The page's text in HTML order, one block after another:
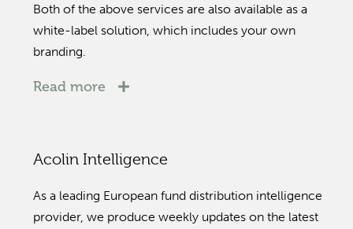
Both of the above services are also available as a
white-label solution, which includes your own
branding.
Read more
Acolin Intelligence
As a leading European fund distribution intelligence
provider, we produce weekly updates on the latest